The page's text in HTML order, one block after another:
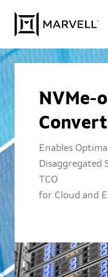
NVMe-
Enables
Disaggregated
TCO
for Cloud and